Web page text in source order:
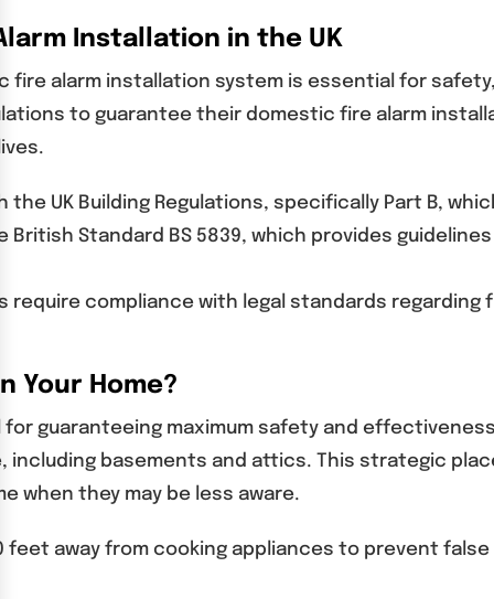
Installation in the UK
fire alarm installation system is essential for
to guarantee their domestic fire alarm
the UK Building Regulations, specifically Part B,
British Standard BS 5839, which provides
require compliance with legal standards
Your Home?
guaranteeing maximum safety and
including basements and attics. This strategic
when they may be less aware.
away from cooking appliances to prevent false